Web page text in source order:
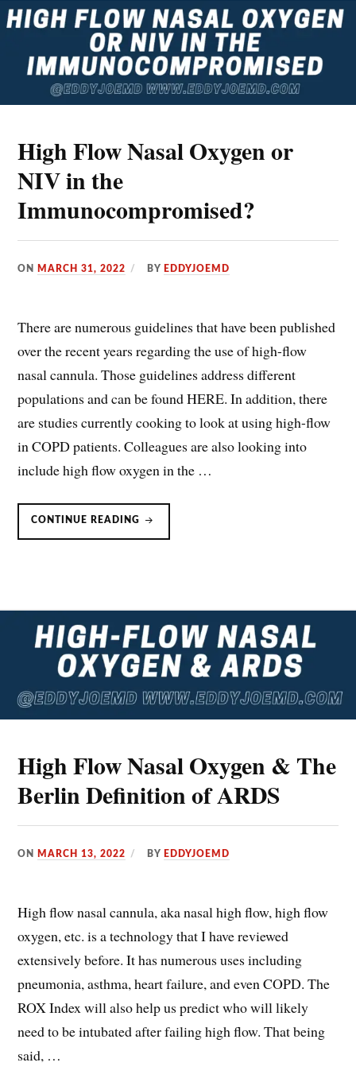
High Flow Nasal Oxygen or
NIV in the
Immunocompromised?
ON MARCH 31, 2022 BY EDDYJOEMD
There are numerous guidelines that have been published
over the recent years regarding the use of high-flow
nasal cannula. Those guidelines address different
populations and can be found HERE. In addition, there
are studies currently cooking to look at using high-flow
in COPD patients. Colleagues are also looking into
include high flow oxygen in the …
CONTINUE READING
HIGH
NASAL
High Flow Nasal Oxygen & The
Berlin Definition of ARDS
ON MARCH 13, 2022 BY EDDYJOEMD
High flow nasal cannula, aka nasal high flow, high flow
oxygen, etc. is a technology that I have reviewed
extensively before. It has numerous uses including
pneumonia, asthma, heart failure, and even COPD. The
ROX Index will also help us predict who will likely
need to be intubated after failing high flow. That being
said, …